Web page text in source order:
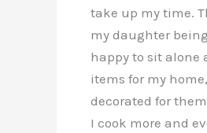
take up my time.
my daughter
happy to sit alone
items for my
decorated for
I cook more and